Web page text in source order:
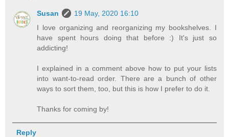
Susan
19 May, 2020 16:10
I love organizing and reorganizing my bookshelves. I
have spent hours doing that before :) It's just so
addicting!
I explained in a comment above how to put your lists
into want-to-read order. There are a bunch of other
ways to sort them, too, but this is how I prefer to do it.
Thanks for coming by!
Reply